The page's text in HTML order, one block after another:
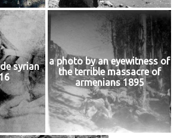
syrian
a photo by an eyewitness of
the terrible massacre of
armenians 1895